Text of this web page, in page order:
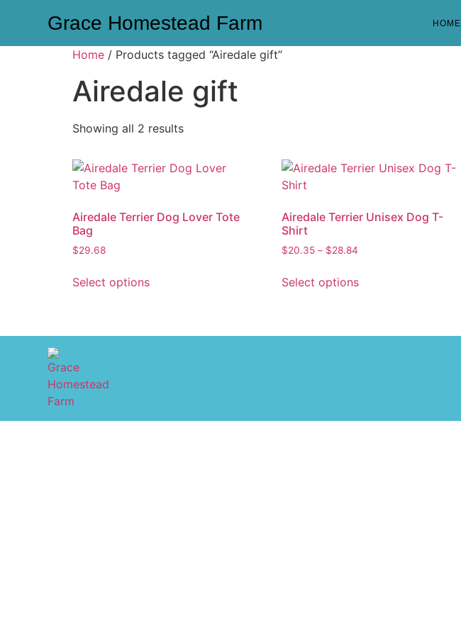
Grace Homestead Farm HOME
Home / Products tagged “Airedale gift”
Airedale gift
Showing all 2 results
Airedale Terrier Dog Lover Tote
Bag
$29.68
Select options
Airedale Terrier Unisex Dog T-
Shirt
$20.35– $28.84
Select options